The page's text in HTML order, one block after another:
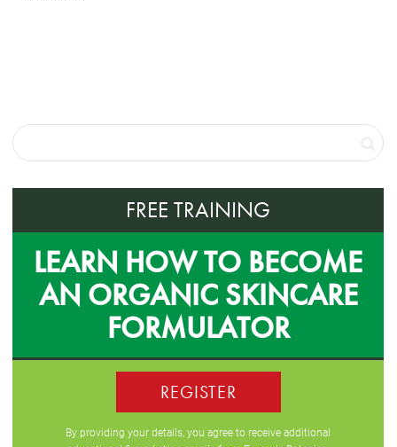
FREE TRAINING
LEARN HOW TO BECOME
AN ORGANIC SKINCARE
FORMULATOR
REGISTER
By providing your details, you agree to receive additional